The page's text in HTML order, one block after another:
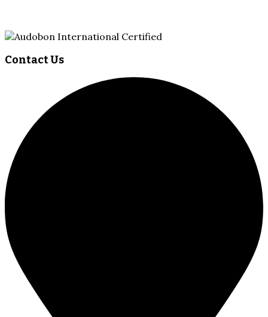
Contact Us